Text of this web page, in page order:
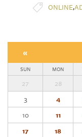
ONLINE,
«
SUN MON
27 28
3
4
10
11
17
18